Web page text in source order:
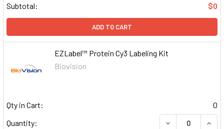
Subtotal:
$0
ADD TO CART
EZLabel™ Protein Cy3 Labeling Kit
Biovision
Qty in Cart:
0
Quantity:
DECREASE